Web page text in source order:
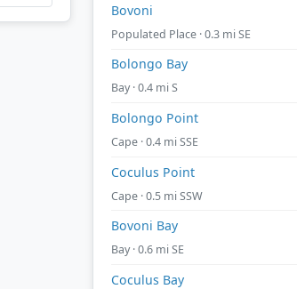
Bovoni
Populated Place · 0.3 mi SE
Bolongo Bay
Bay · 0.4 mi S
Bolongo Point
Cape · 0.4 mi SSE
Coculus Point
Cape · 0.5 mi SSW
Bovoni Bay
Bay · 0.6 mi SE
Coculus Bay